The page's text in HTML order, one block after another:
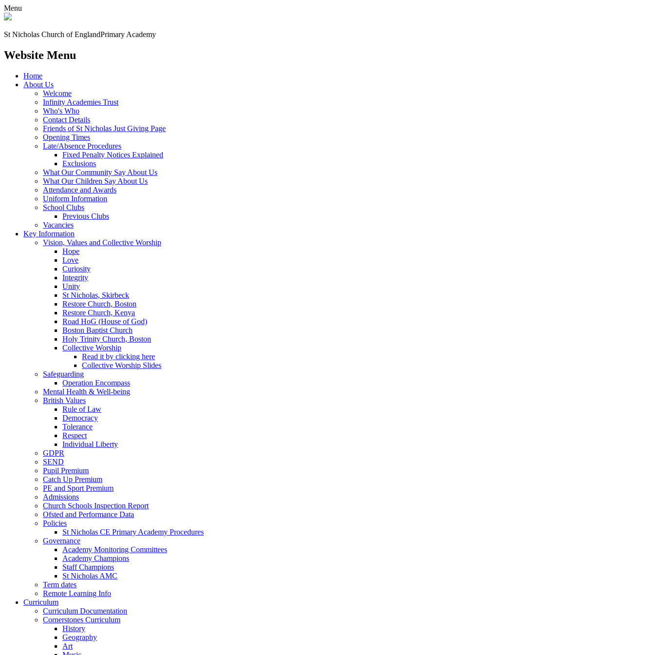
Menu
St Nicholas Church of EnglandPrimary Academy
Website Menu
Home
About Us
Welcome
Infinity Academies Trust
Who's Who
Contact Details
Friends of St Nicholas Just Giving Page
Opening Times
Late/Absence Procedures
Fixed Penalty Notices Explained
Exclusions
What Our Community Say About Us
What Our Children Say About Us
Attendance and Awards
Uniform Information
School Clubs
Previous Clubs
Vacancies
Key Information
Vision, Values and Collective Worship
Hope
Love
Curiosity
Integrity
Unity
St Nicholas, Skirbeck
Restore Church, Boston
Restore Church, Kenya
Road HoG (House of God)
Boston Baptist Church
Holy Trinity Church, Boston
Collective Worship
Read it by clicking here
Collective Worship Slides
Safeguarding
Operation Encompass
Mental Health & Well-being
British Values
Rule of Law
Democracy
Tolerance
Respect
Individual Liberty
GDPR
SEND
Pupil Premium
Catch Up Premium
PE and Sport Premium
Admissions
Church Schools Inspection Report
Ofsted and Performance Data
Policies
St Nicholas CE Primary Academy Procedures
Governance
Academy Monitoring Committees
Academy Champions
Staff Champions
St Nicholas AMC
Term dates
Remote Learning Info
Curriculum
Curriculum Documentation
Cornerstones Curriculum
History
Geography
Art